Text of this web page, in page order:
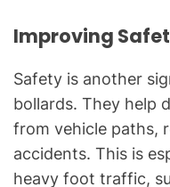
Improving
Safety is another
bollards. They help
from vehicle paths,
accidents. This is
heavy foot traffic,